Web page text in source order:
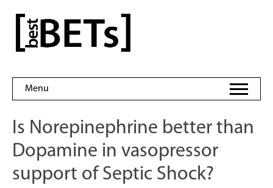
content
bestBETs
Menu
Is Norepinephrine better than
Dopamine in vasopressor
support of Septic Shock?